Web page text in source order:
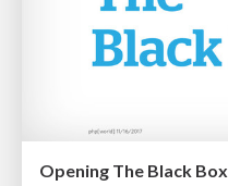
Opening The Black Box